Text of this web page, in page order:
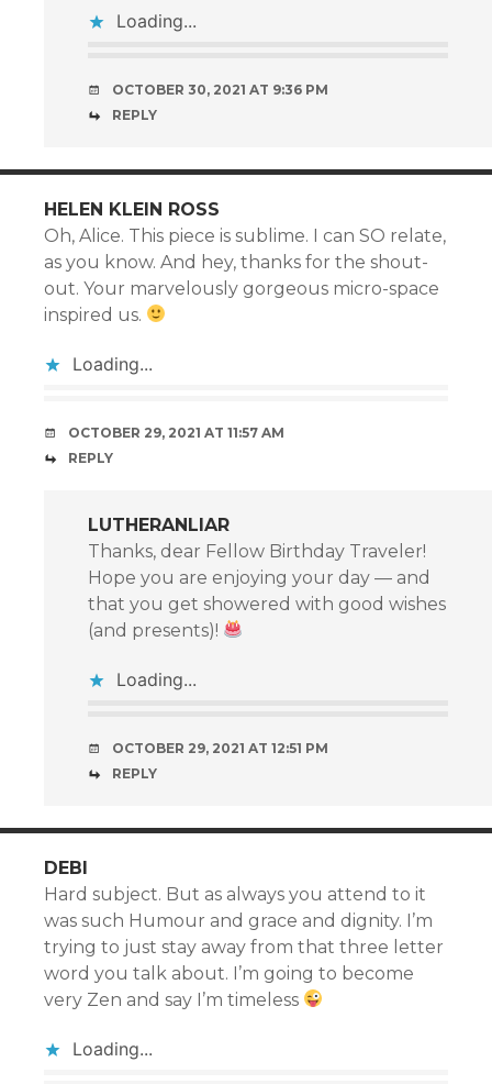
Loading...
OCTOBER 30, 2021 AT 9:36 PM
REPLY
HELEN KLEIN ROSS
Oh, Alice. This piece is sublime. I can SO relate,
as you know. And hey, thanks for the shout-
out. Your marvelously gorgeous micro-space
inspired us.
Loading...
OCTOBER 29, 2021 AT 11:57 AM
REPLY
LUTHERANLIAR
Thanks, dear Fellow Birthday Traveler!
Hope you are enjoying your day — and
that you get showered with good wishes
(and presents)!
Loading...
OCTOBER 29, 2021 AT 12:51 PM
REPLY
DEBI
Hard subject. But as always you attend to it
was such Humour and grace and dignity. I’m
trying to just stay away from that three letter
word you talk about. I’m going to become
very Zen and say I’m timeless
Loading...